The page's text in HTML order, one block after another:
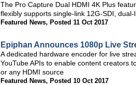
The Pro Capture Dual HDMI 4K Plus
flexibly supports single-link 12G-SDI,
Featured News, Posted 11 Oct 2017
Epiphan Announces 1080p Live
A dedicated hardware encoder for live
YouTube APIs to enable content creators
or any HDMI source
Featured News, Posted 10 Oct 2017